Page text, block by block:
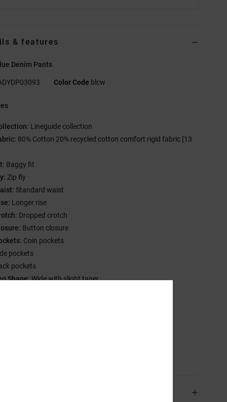
& features
Denim Pants
Color Code blcw
Lineguide collection
80% Cotton 20% recycled cotton comfort rigid fabric [13
Baggy fit
Zip fly
Standard waist
Longer rise
Dropped crotch
Button closure
Coin pockets
pockets
pockets
Shape:Wide with slight taper